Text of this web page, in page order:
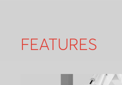
FEATURES